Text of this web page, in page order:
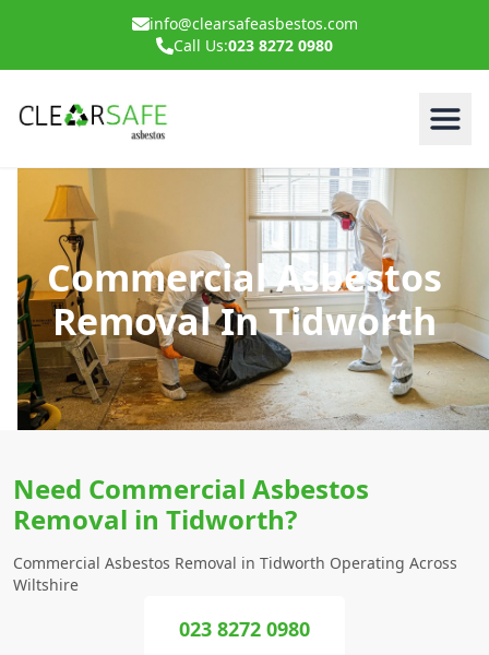
info@clearsafeasbestos.com
Call Us:023 8272 0980
Commercial Asbestos
Removal In Tidworth
Need Commercial Asbestos
Removal in Tidworth?
Commercial Asbestos Removal in Tidworth Operating Across
Wiltshire
023 8272 0980